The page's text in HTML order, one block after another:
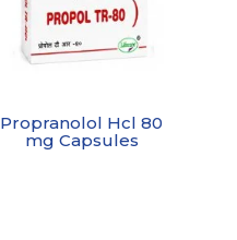
Propranolol Hcl 80
mg Capsules